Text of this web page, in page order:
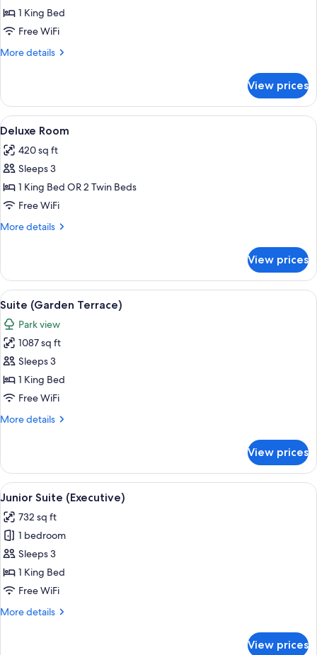
Suite
(Belgravia)
1 King Bed
Free WiFi
More details
More
(Belgravia)
View prices
View
all
photos
for
Deluxe
Room
A bedroom with a bed, a sofa, a
10
Deluxe Room
420 sq ft
Sleeps 3
1 King Bed OR 2 Twin Beds
Free WiFi
More details
More
Room
View prices
View
all
photos
for
Suite
(Garden
Terrace)
A well-lit living room with a glass
8
Suite (Garden Terrace)
Park view
1087 sq ft
Sleeps 3
1 King Bed
Free WiFi
More details
More
(Garden
Terrace)
View prices
View
all
photos
for
Junior
Suite
(Executive)
A bedroom with a large bed, two
7
Junior Suite (Executive)
732 sq ft
1 bedroom
Sleeps 3
1 King Bed
Free WiFi
More details
More
View prices